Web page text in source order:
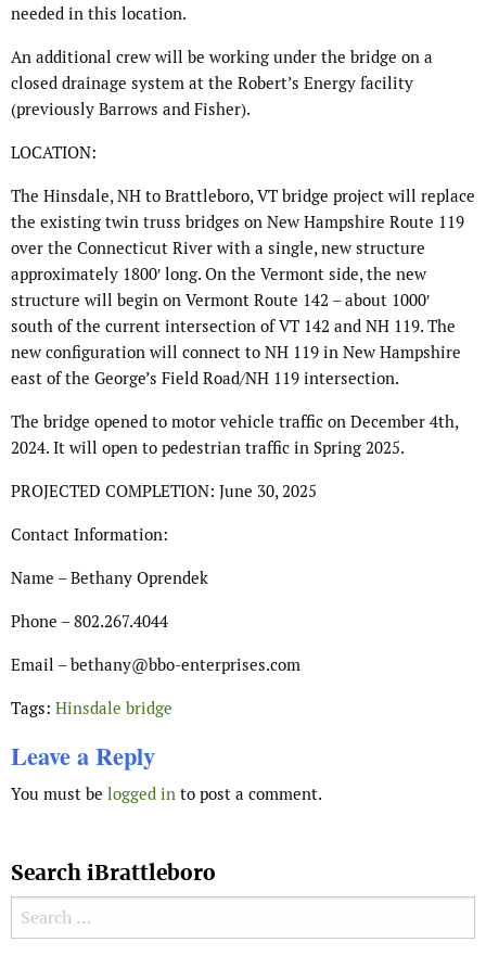
needed in this location.
An additional crew will be working under the bridge on a
closed drainage system at the Robert’s Energy facility
(previously Barrows and Fisher).
LOCATION:
The Hinsdale, NH to Brattleboro, VT bridge project will replace
the existing twin truss bridges on New Hampshire Route 119
over the Connecticut River with a single, new structure
approximately 1800′ long. On the Vermont side, the new
structure will begin on Vermont Route 142 – about 1000′
south of the current intersection of VT 142 and NH 119. The
new configuration will connect to NH 119 in New Hampshire
east of the George’s Field Road/NH 119 intersection.
The bridge opened to motor vehicle traffic on December 4th,
2024. It will open to pedestrian traffic in Spring 2025.
PROJECTED COMPLETION: June 30, 2025
Contact Information:
Name – Bethany Oprendek
Phone – 802.267.4044
Email – bethany@bbo-enterprises.com
Tags: Hinsdale bridge
Leave a Reply
You must be logged in to post a comment.
Search iBrattleboro
Search for: